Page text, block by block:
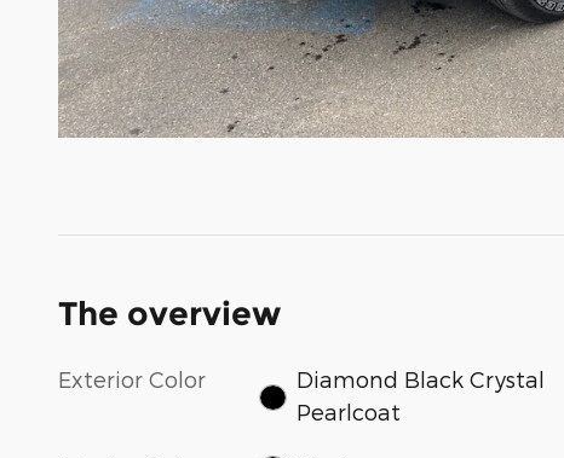
The overview
Exterior Color
Diamond Black Crystal
Pearlcoat